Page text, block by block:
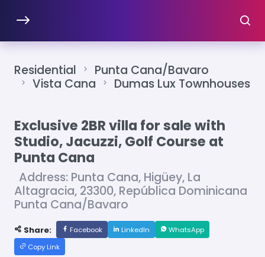
Residential
Punta Cana/Bavaro
Vista Cana
Dumas Lux Townhouses
Exclusive 2BR villa for sale with
Studio, Jacuzzi, Golf Course at
Punta Cana
Address: Punta Cana, Higüey, La
Altagracia, 23300, República Dominicana
Punta Cana/Bavaro
Share: Facebook LinkedIn
WhatsApp
Copy Link